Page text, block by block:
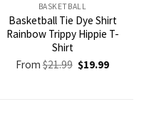
BASKETBALL
Basketball Tie Dye Shirt
Rainbow Trippy Hippie T-
Shirt
From$21.99 Original
price
$19.99Current